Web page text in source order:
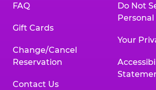
FAQ
Gift Cards
Change/Cancel
Reservation
Contact Us
Do Not
Your